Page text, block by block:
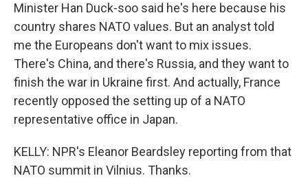
Minister Han Duck-soo said he's here because his
country shares NATO values. But an analyst told
me the Europeans don't want to mix issues.
There's China, and there's Russia, and they want to
finish the war in Ukraine first. And actually, France
recently opposed the setting up of a NATO
representative office in Japan.
KELLY: NPR's Eleanor Beardsley reporting from that
NATO summit in Vilnius. Thanks.